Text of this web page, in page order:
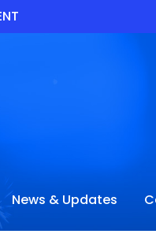
News & Updates